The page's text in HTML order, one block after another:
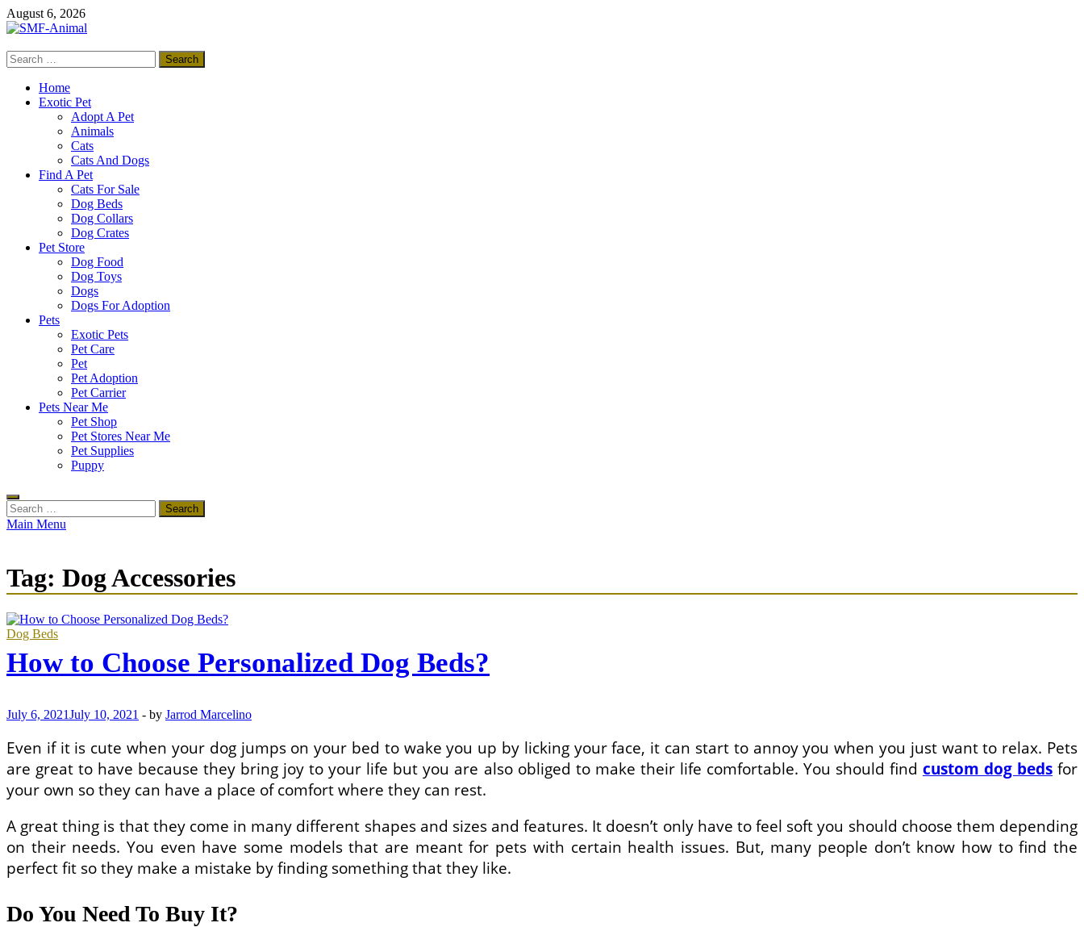
Skip
to
August 6, 2026
SMF-Animal
Search
for:
Home
Exotic Pet
Adopt A Pet
Animals
Cats
Cats And Dogs
Find A Pet
Cats For Sale
Dog Beds
Dog Collars
Dog Crates
Pet Store
Dog Food
Dog Toys
Dogs
Dogs For Adoption
Pets
Exotic Pets
Pet Care
Pet
Pet Adoption
Pet Carrier
Pets Near Me
Pet Shop
Pet Stores Near Me
Pet Supplies
Puppy
Search
for:
Main Menu
Tag: Dog Accessories
Dog Beds
How to Choose Personalized Dog Beds?
July 6, 2021July 10, 2021 - by Jarrod Marcelino
Even if it is cute when your dog jumps on your bed to wake you up by licking your face, it can start to annoy you when you just want to relax. Pets
are great to have because they bring joy to your life but you are also obliged to make their life comfortable. You should find custom dog beds for
your own so they can have a place of comfort where they can rest.
A great thing is that they come in many different shapes and sizes and features. It doesn’t only have to feel soft you should choose them depending
on their needs. You even have some models that are meant for pets with certain health issues. But, many people don’t know how to find the
perfect fit so they make a mistake by finding something that they like.
Do You Need To Buy It?